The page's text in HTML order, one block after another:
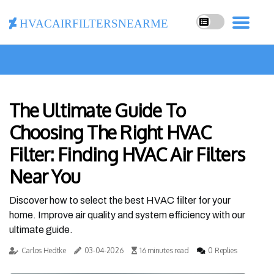
hvacairfiltersnearme
The Ultimate Guide To
Choosing The Right HVAC
Filter: Finding HVAC Air Filters
Near You
Discover how to select the best HVAC filter for your
home. Improve air quality and system efficiency with our
ultimate guide.
Carlos Hedtke 03-04-2026 16 minutes read 0 Replies